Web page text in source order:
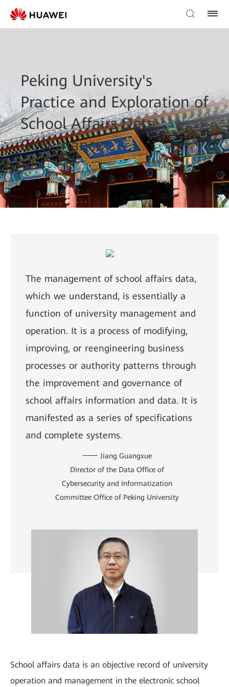
Peking University's
Practice and Exploration of
School Affairs Data
Governance
The management of school affairs data,
which we understand, is essentially a
function of university management and
operation. It is a process of modifying,
improving, or reengineering business
processes or authority patterns through
the improvement and governance of
school affairs information and data. It is
manifested as a series of specifications
and complete systems.
Jiang Guangxue
Director of the Data Office of
Cybersecurity and Informatization
Committee Office of Peking University
School affairs data is an objective record of university
operation and management in the electronic school